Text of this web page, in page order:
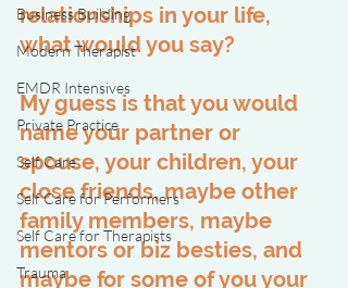
Business Building
Modern Therapist
EMDR Intensives
Private Practice
Self Care
Self Care for Performers
Self Care for Therapists
Trauma
relationships in your life,
what would you say?
My guess is that you would
name your partner or
spouse, your children, your
close friends, maybe other
family members, maybe
mentors or biz besties, and
maybe for some of you your